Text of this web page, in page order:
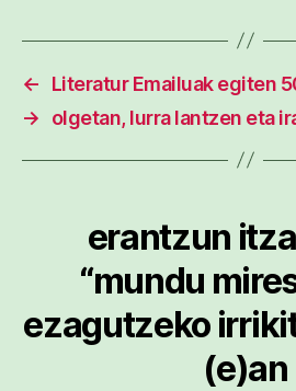
←
Literatur Emailuak egiten
→
olgetan, lurra lantzen eta
erantzun
“mundu
ezagutzeko
(e)an